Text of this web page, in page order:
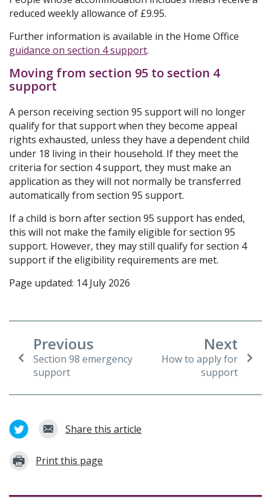
reduced weekly allowance of £9.95.
Further information is available in the Home Office
guidance on section 4 support.
Moving from section 95 to section 4
support
A person receiving section 95 support will no longer
qualify for that support when they become appeal
rights exhausted, unless they have a dependent child
under 18 living in their household. If they meet the
criteria for section 4 support, they must make an
application as they will not normally be transferred
automatically from section 95 support.
If a child is born after section 95 support has ended,
this will not make the family eligible for section 95
support. However, they may still qualify for section 4
support if the eligibility requirements are met.
Page updated: 14 July 2026
Previous
Section 98 emergency
support
Next
How to apply for
support
Share this article
Print this page